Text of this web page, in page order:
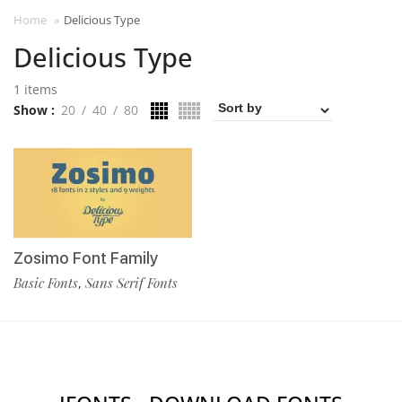
Home » Delicious Type
Delicious Type
1 items
Show
20 40 80
Zosimo Font Family
Basic Fonts, Sans Serif Fonts